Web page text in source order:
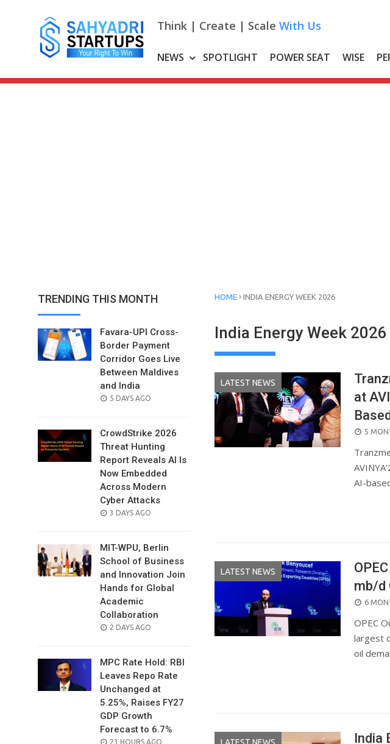
Think | Create | Scale With Us
NEWS SPOTLIGHT POWER SEAT WISE
TRENDING THIS MONTH
Favara-UPI Cross-
Border Payment
Corridor Goes Live
Between Maldives
and India
POSTED
5 DAYS AGO
CrowdStrike 2026
Threat Hunting
Report Reveals AI Is
Now Embedded
Across Modern
Cyber Attacks
POSTED
3 DAYS AGO
MIT-WPU, Berlin
School of Business
and Innovation Join
Hands for Global
Academic
Collaboration
POSTED
2 DAYS AGO
MPC Rate Hold: RBI
Leaves Repo Rate
Unchanged at
5.25%, Raises FY27
GDP Growth
Forecast to 6.7%
POSTED
23 HOURS AGO
HOME › INDIA ENERGY WEEK 2026
India Energy Week 2026
LATEST NEWS
at
5
AI-
LATEST NEWS
mb/d
6
OPEC
largest
oil
LATEST NEWS
India